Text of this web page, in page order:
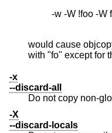
-w -W !foo -W
would cause
with "fo" except
-x
--discard-all
Do not copy non-
-X
--discard-locals